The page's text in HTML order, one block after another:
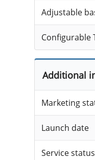
Adjustable
Configurable
Additional
Marketing
Launch date
Service status